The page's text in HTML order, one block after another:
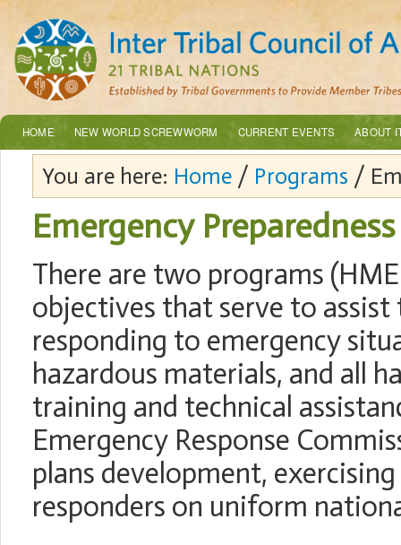
HOME NEW WORLD SCREWWORM CURRENT EVENTS ABOUT
You are here: Home / Programs /
Emergency
There are two programs
objectives that serve to
responding to emergency
hazardous materials, and all
training and technical
Emergency Response
plans development,
responders on uniform